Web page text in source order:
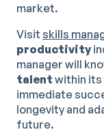
market.
Visit skills
productivity
manager will
talent within its
immediate
longevity and
future.